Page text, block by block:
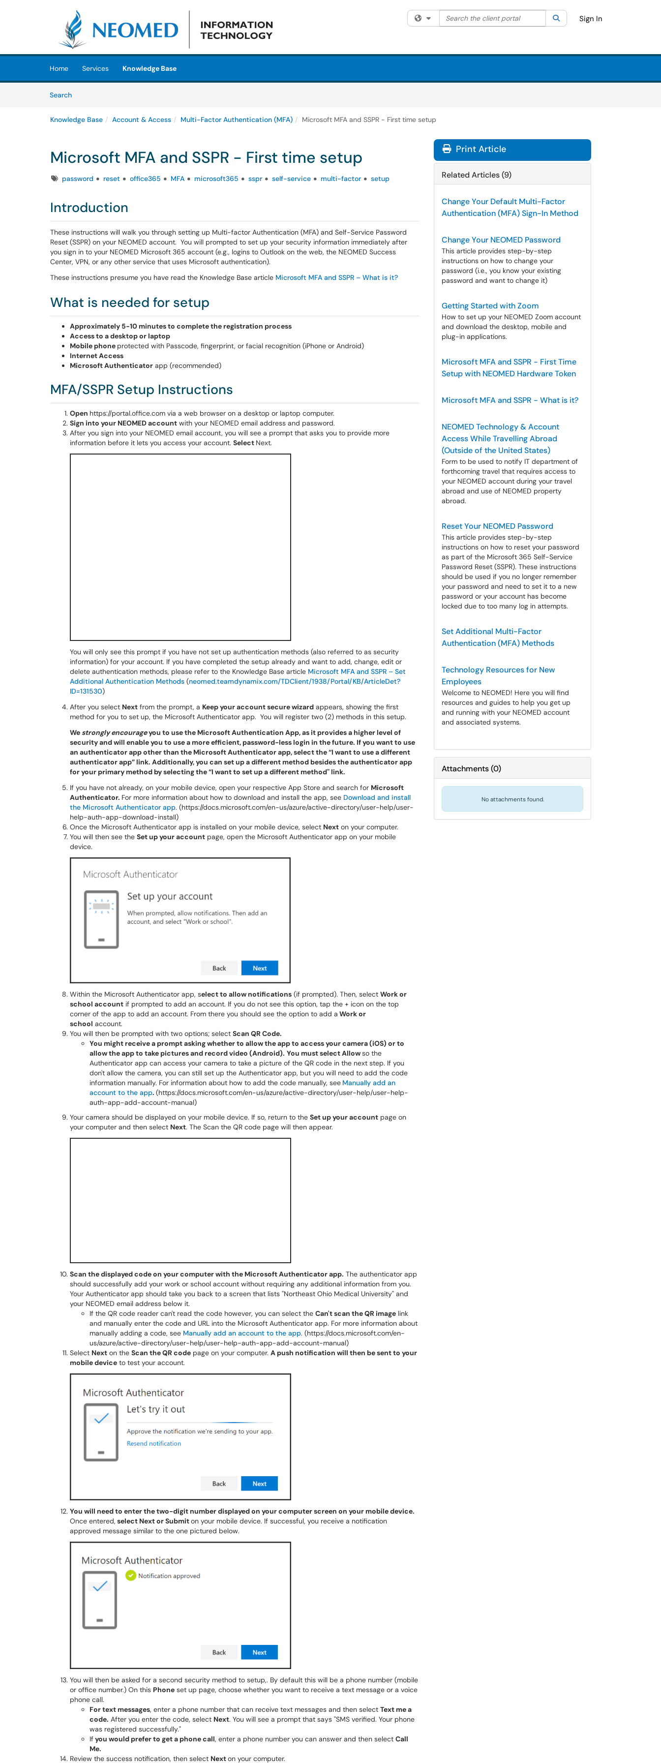
(opens in a new tab)
Filter your search by category. Current category:All
Search the client portal SearchSign In
Home Services Knowledge Base
SearchArticles
Knowledge Base Account & Access Multi-Factor Authentication (MFA) Microsoft MFA and SSPR - First time setup
Microsoft MFA and SSPR - First time setup
Tagspassword reset office365 MFA microsoft365 sspr self-service multi-factor setup
Introduction
These instructions will walk you through setting up Multi-factor Authentication (MFA) and Self-Service Password
Reset (SSPR) on your NEOMED account. You will prompted to set up your security information immediately after
you sign in to your NEOMED Microsoft 365 account (e.g., logins to Outlook on the web, the NEOMED Success
Center, VPN, or any other service that uses Microsoft authentication).
These instructions presume you have read the Knowledge Base article Microsoft MFA and SSPR – What is it?
What is needed for setup
Approximately 5-10 minutes to complete the registration process
Access to a desktop or laptop
Mobile phone protected with Passcode, fingerprint, or facial recognition (iPhone or Android)
Internet Access
Microsoft Authenticator app (recommended)
MFA/SSPR Setup Instructions
Open https://portal.office.com via a web browser on a desktop or laptop computer.
Sign into your NEOMED account with your NEOMED email address and password.
After you sign into your NEOMED email account, you will see a prompt that asks you to provide more
information before it lets you access your account. Select Next.
You will only see this prompt if you have not set up authentication methods (also referred to as security
information) for your account. If you have completed the setup already and want to add, change, edit or
delete authentication methods, please refer to the Knowledge Base article Microsoft MFA and SSPR – Set
Additional Authentication Methods (neomed.teamdynamix.com/TDClient/1938/Portal/KB/ArticleDet?
ID=131530)
After you select Next from the prompt, a Keep your account secure wizard appears, showing the first
method for you to set up, the Microsoft Authenticator app. You will register two (2) methods in this setup.
We strongly encourageyou to use the Microsoft Authentication App, as it provides a higher level of
security and will enable you to use a more efficient, password-less login in the future. If you want to use
an authenticator app other than the Microsoft Authenticator app, select the “I want to use a different
authenticator app” link. Additionally, you can set up a different method besides the authenticator app
for your primary method by selecting the “I want to set up a different method" link.
If you have not already, on your mobile device, open your respective App Store and search for Microsoft
Authenticator. For more information about how to download and install the app, see Download and install
the Microsoft Authenticator app. (https://docs.microsoft.com/en-us/azure/active-directory/user-help/user-
help-auth-app-download-install)
Once the Microsoft Authenticator app is installed on your mobile device, select Next on your computer.
You will then see the Set up your account page, open the Microsoft Authenticator app on your mobile
device.
Within the Microsoft Authenticator app, select to allow notifications (if prompted). Then, select Work or
school account if prompted to add an account. If you do not see this option, tap the + icon on the top
corner of the app to add an account. From there you should see the option to add a Work or
school account.
You will then be prompted with two options; select Scan QR Code.
You might receive a prompt asking whether to allow the app to access your camera (iOS) or to
allow the app to take pictures and record video (Android). You must select Allowso the
Authenticator app can access your camera to take a picture of the QR code in the next step. If you
don't allow the camera, you can still set up the Authenticator app, but you will need to add the code
information manually. For information about how to add the code manually, see Manually add an
account to the app. (https://docs.microsoft.com/en-us/azure/active-directory/user-help/user-help-
auth-app-add-account-manual)
Your camera should be displayed on your mobile device. If so, return to the Set up your account page on
your computer and then select Next. The Scan the QR code page will then appear.
Scan the displayed code on your computer with the Microsoft Authenticator app. The authenticator app
should successfully add your work or school account without requiring any additional information from you.
Your Authenticator app should take you back to a screen that lists "Northeast Ohio Medical University" and
your NEOMED email address below it.
If the QR code reader can't read the code however, you can select the Can't scan the QR image link
and manually enter the code and URL into the Microsoft Authenticator app. For more information about
manually adding a code, see Manually add an account to the app. (https://docs.microsoft.com/en-
us/azure/active-directory/user-help/user-help-auth-app-add-account-manual)
Select Next on the Scan the QR code page on your computer. A push notification will then be sent to your
mobile device to test your account.
You will need to enter the two-digit number displayed on your computer screen on your mobile device.
Once entered, select Next or Submiton your mobile device. If successful, you receive a notification
approved message similar to the one pictured below.
You will then be asked for a second security method to setup,. By default this will be a phone number (mobile
or office number.) On this Phone set up page, choose whether you want to receive a text message or a voice
phone call.
For text messages, enter a phone number that can receive text messages and then select Text me a
code. After you enter the code, select Next. You will see a prompt that says "SMS verified. Your phone
was registered successfully."
Ifyou would prefer to get a phone call, enter a phone number you can answer and then select Call
Me.
Review the success notification, then select Nexton your computer.
Print Article
Related Articles (9)
Change Your Default Multi-Factor
Authentication (MFA) Sign-In Method
Change Your NEOMED Password
This article provides step-by-step
instructions on how to change your
password (i.e., you know your existing
password and want to change it)
Getting Started with Zoom
How to set up your NEOMED Zoom account
and download the desktop, mobile and
plug-in applications.
Microsoft MFA and SSPR - First Time
Setup with NEOMED Hardware Token
Microsoft MFA and SSPR - What is it?
NEOMED Technology & Account
Access While Travelling Abroad
(Outside of the United States)
Form to be used to notify IT department of
forthcoming travel that requires access to
your NEOMED account during your travel
abroad and use of NEOMED property
abroad.
Reset Your NEOMED Password
This article provides step-by-step
instructions on how to reset your password
as part of the Microsoft 365 Self-Service
Password Reset (SSPR). These instructions
should be used if you no longer remember
your password and need to set it to a new
password or your account has become
locked due to too many log in attempts.
Set Additional Multi-Factor
Authentication (MFA) Methods
Technology Resources for New
Employees
Welcome to NEOMED! Here you will find
resources and guides to help you get up
and running with your NEOMED account
and associated systems.
Attachments(0)
No attachments found.